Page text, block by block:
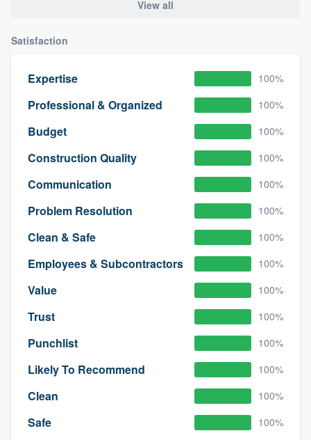
View all
Satisfaction
Expertise 100%
Professional & Organized 100%
Budget 100%
Construction Quality 100%
Communication 100%
Problem Resolution 100%
Clean & Safe 100%
Employees & Subcontractors 100%
Value 100%
Trust 100%
Punchlist 100%
Likely To Recommend 100%
Clean 100%
Safe 100%